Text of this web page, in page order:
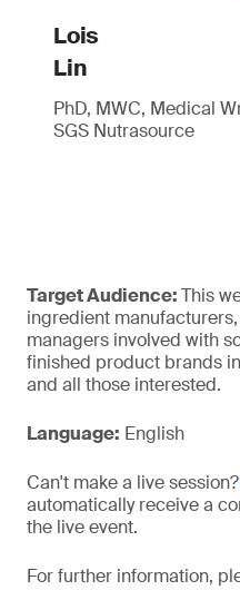
Lois
Lin
PhD, MWC, Medical
SGS Nutrasource
Target Audience:This
ingredient
managers involved with
finished product brands
and all those interested.
Language: English
Can't make a live session?
automatically receive a
the live event.
For further information,